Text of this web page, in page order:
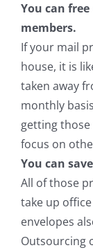
You can
members.
If your mail
house, it is
taken away
monthly
getting those
focus on
You can
All of those
take up
envelopes
Outsourcing